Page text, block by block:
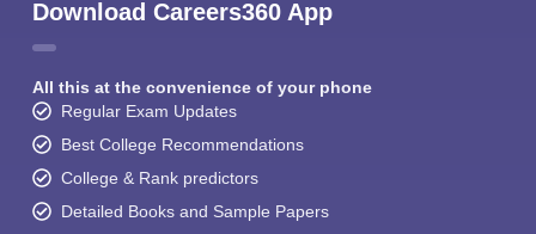
Download Careers360 App
All this at the convenience of your phone
Regular Exam Updates
Best College Recommendations
College & Rank predictors
Detailed Books and Sample Papers